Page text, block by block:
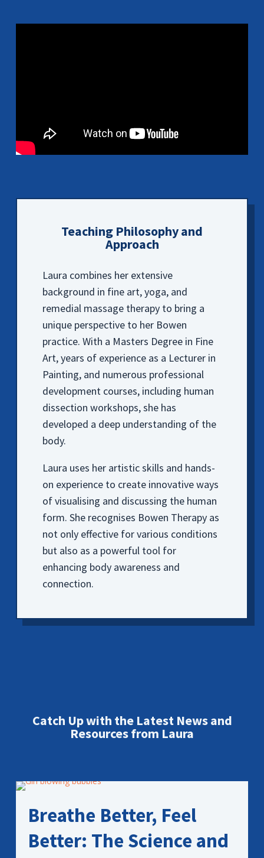
Teaching Philosophy and
Approach
Laura combines her extensive
background in fine art, yoga, and
remedial massage therapy to bring a
unique perspective to her Bowen
practice. With a Masters Degree in Fine
Art, years of experience as a Lecturer in
Painting, and numerous professional
development courses, including human
dissection workshops, she has
developed a deep understanding of the
body.
Laura uses her artistic skills and hands-
on experience to create innovative ways
of visualising and discussing the human
form. She recognises Bowen Therapy as
not only effective for various conditions
but also as a powerful tool for
enhancing body awareness and
connection.
Catch Up with the Latest News and
Resources from Laura
Breathe Better, Feel
Better: The Science and